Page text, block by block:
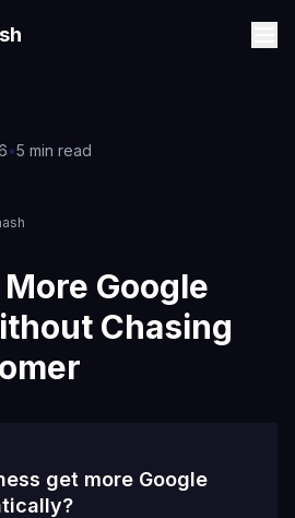
•5 min read
Google
Chasing
get more Google